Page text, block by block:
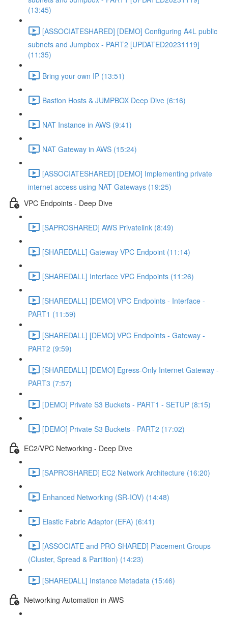
(13:45)
[ASSOCIATESHARED] [DEMO] Configuring A4L public
subnets and Jumpbox - PART2 [UPDATED20231119]
(11:35)
Bring your own IP (13:51)
Bastion Hosts & JUMPBOX Deep Dive (6:16)
NAT Instance in AWS (9:41)
NAT Gateway in AWS (15:24)
[ASSOCIATESHARED] [DEMO] Implementing private
internet access using NAT Gateways (19:25)
VPC Endpoints - Deep Dive
[SAPROSHARED] AWS Privatelink (8:49)
[SHAREDALL] Gateway VPC Endpoint (11:14)
[SHAREDALL] Interface VPC Endpoints (11:26)
[SHAREDALL] [DEMO] VPC Endpoints - Interface -
PART1 (11:59)
[SHAREDALL] [DEMO] VPC Endpoints - Gateway -
PART2 (9:59)
[SHAREDALL] [DEMO] Egress-Only Internet Gateway -
PART3 (7:57)
[DEMO] Private S3 Buckets - PART1 - SETUP (8:15)
[DEMO] Private S3 Buckets - PART2 (17:02)
EC2/VPC Networking - Deep Dive
[SAPROSHARED] EC2 Network Architecture (16:20)
Enhanced Networking (SR-IOV) (14:48)
Elastic Fabric Adaptor (EFA) (6:41)
[ASSOCIATE and PRO SHARED] Placement Groups
(Cluster, Spread & Partition) (14:23)
[SHAREDALL] Instance Metadata (15:46)
Networking Automation in AWS